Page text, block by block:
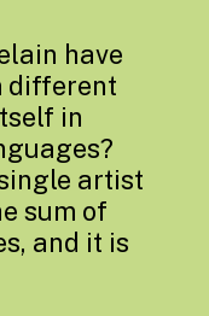
have
different
in
artist
sum of
and it is